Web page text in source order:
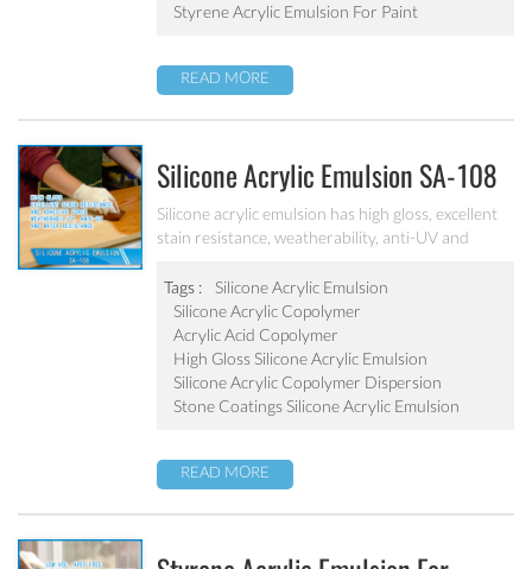
Styrene Acrylic Emulsion For Paint
READ MORE
Silicone Acrylic Emulsion SA-108
Silicone acrylic emulsion has high gloss, excellent
stain resistance, weatherability, anti-UV and
coatings/varnish, stone coatings and high
weatherability exterior wall coatings.
Tags :
Silicone Acrylic Emulsion
Silicone Acrylic Copolymer
Acrylic Acid Copolymer
High Gloss Silicone Acrylic Emulsion
Silicone Acrylic Copolymer Dispersion
Stone Coatings Silicone Acrylic Emulsion
READ MORE